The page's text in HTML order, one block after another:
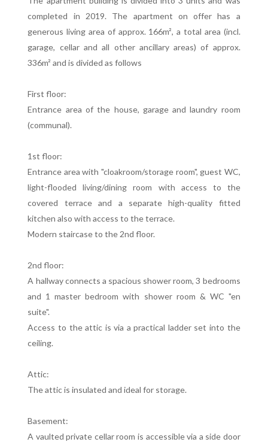
completed in 2019. The apartment on offer has a
generous living area of approx. 166m², a total area (incl.
garage, cellar and all other ancillary areas) of approx.
336m² and is divided as follows
First floor:
Entrance area of the house, garage and laundry room
(communal).
1st floor:
Entrance area with "cloakroom/storage room", guest WC,
light-flooded living/dining room with access to the
covered terrace and a separate high-quality fitted
kitchen also with access to the terrace.
Modern staircase to the 2nd floor.
2nd floor:
A hallway connects a spacious shower room, 3 bedrooms
and 1 master bedroom with shower room & WC "en
suite".
Access to the attic is via a practical ladder set into the
ceiling.
Attic:
The attic is insulated and ideal for storage.
Basement:
A vaulted private cellar room is accessible via a side door